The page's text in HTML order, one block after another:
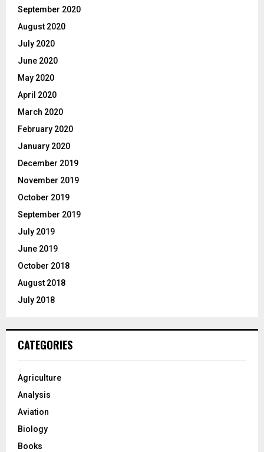
September 2020
August 2020
July 2020
June 2020
May 2020
April 2020
March 2020
February 2020
January 2020
December 2019
November 2019
October 2019
September 2019
July 2019
June 2019
October 2018
August 2018
July 2018
CATEGORIES
Agriculture
Analysis
Aviation
Biology
Books